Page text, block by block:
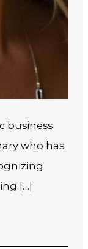
business
who has
[…]